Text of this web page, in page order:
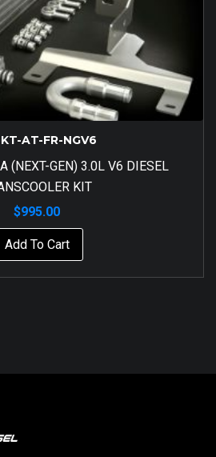
AT-FR-NGV6
(NEXT-GEN) 3.0L V6 DIESEL
KIT
$995.00
Add To Cart